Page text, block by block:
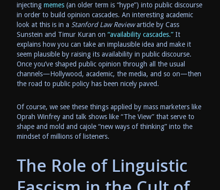
injecting memes(an older term is “hype”) into public discourse
in order to build opinion cascades. An interesting academic
look at this is in a Stanford Law Reviewarticle by Cass
Sunstein and Timur Kuran on “availability cascades.”It
explains how you can take an implausible idea and make it
seem plausible by raising its availability in public discourse.
Once you’ve shaped public opinion through all the usual
channels—Hollywood, academic, the media, and so on—then
the road to public policy has been nicely paved.
Of course, we see these things applied by mass marketers like
Oprah Winfrey and talk shows like “The View” that serve to
shape and mold and cajole “new ways of thinking” into the
mindset of millions of listeners.
The Role of Linguistic